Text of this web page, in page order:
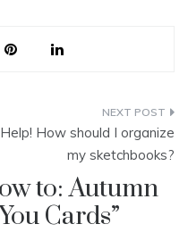
Help! How should I organize
my sketchbooks?
to: Autumn
Cards”